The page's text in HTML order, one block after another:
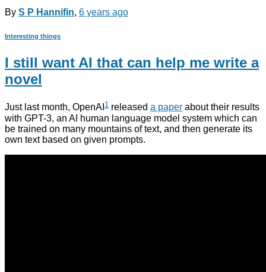
By S P Hannifin, 6 years ago
Interesting things
I still want AI that can help me write a
novel
Just last month, OpenAI 1 released a paper about their results
with GPT-3, an AI human language model system which can
be trained on many mountains of text, and then generate its
own text based on given prompts.